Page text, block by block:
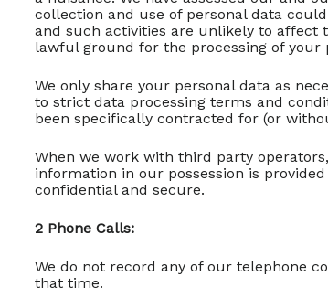
collection and use of personal data
and such activities are unlikely to affect
lawful ground for the processing of your
We only share your personal data as
to strict data processing terms and
been specifically contracted for (or
When we work with third party
information in our possession is
confidential and secure.
2 Phone Calls:
We do not record any of our telephone
that time.